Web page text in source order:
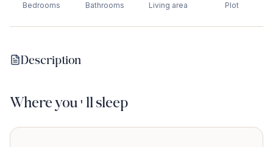
Bedrooms Bathrooms Living area Plot
Description
Where you'll sleep